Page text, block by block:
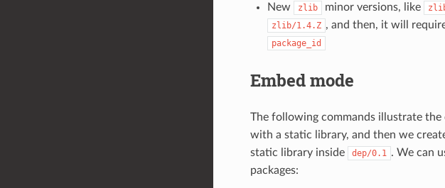
New
zlib minor versions, like
zlib/1.4.Z , and then, it will
package_id
Embed mode
The following commands illustrate
with a static library, and then we
static library inside
dep/0.1 . We can
packages: